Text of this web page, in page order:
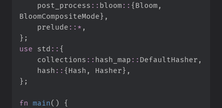
post_process :: bloom :: {Bloom ,
BloomCompositeMode} ,
prelude :: * ,
} ;
use
std :: {
collections :: hash_map :: DefaultHasher ,
hash :: {Hash , Hasher} ,
} ;
fn main( )
{